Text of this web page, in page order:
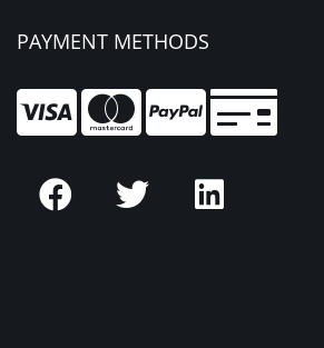
PAYMENT METHODS